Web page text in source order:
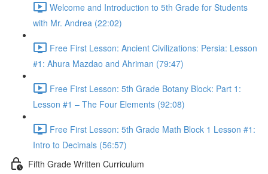
Welcome and Introduction to 5th Grade for Students
with Mr. Andrea (22:02)
Free First Lesson: Ancient Civilizations: Persia: Lesson
#1: Ahura Mazdao and Ahriman (79:47)
Free First Lesson: 5th Grade Botany Block: Part 1:
Lesson #1 – The Four Elements (92:08)
Free First Lesson: 5th Grade Math Block 1 Lesson #1:
Intro to Decimals (56:57)
Fifth Grade Written Curriculum